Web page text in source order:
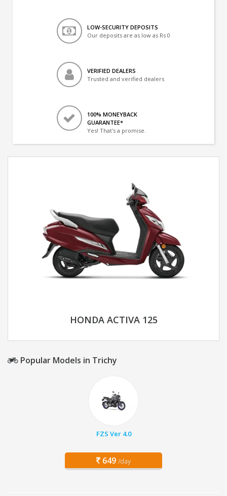
LOW-SECURITY DEPOSITS
Our deposits are as low as Rs 0
VERIFIED DEALERS
Trusted and verified dealers
100% MONEYBACK
GUARANTEE*
Yes! That's a promise.
HONDA ACTIVA 125
Popular Models in Trichy
FZS Ver 4.0
649 /day